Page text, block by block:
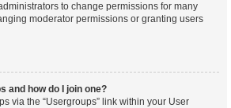
to change permissions for many
moderator permissions or granting users
and how do I join one?
via the “Usergroups” link within your User